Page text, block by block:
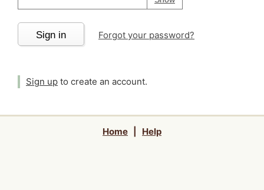
Sign in Forgot your password?
Sign up to create an account.
Home Help